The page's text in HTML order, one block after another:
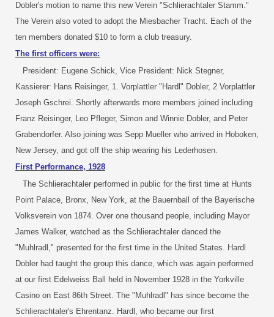
Dobler's motion to name this new Verein "Schlierachtaler Stamm."
The Verein also voted to adopt the Miesbacher Tracht. Each of the
ten members donated $10 to form a club treasury.
The first officers were:
President: Eugene Schick, Vice President: Nick Stegner,
Kassierer: Hans Reisinger, 1. Vorplattler "Hardl" Dobler, 2 Vorplattler
Joseph Gschrei. Shortly afterwards more members joined including
Franz Reisinger, Leo Pfleger, Simon and Winnie Dobler, and Peter
Grabendorfer. Also joining was Sepp Mueller who arrived in Hoboken,
New Jersey, and got off the ship wearing his Lederhosen.
First Performance, 1928
The Schlierachtaler performed in public for the first time at Hunts
Point Palace, Bronx, New York, at the Bauernball of the Bayerische
Volksverein von 1874. Over one thousand people, including Mayor
James Walker, watched as the Schlierachtaler danced the
"Muhlradl," presented for the first time in the United States. Hardl
Dobler had taught the group this dance, which was again performed
at our first Edelweiss Ball held in November 1928 in the Yorkville
Casino on East 86th Street. The "Muhlradl" has since become the
Schlierachtaler's Ehrentanz. Hardl, who became our first